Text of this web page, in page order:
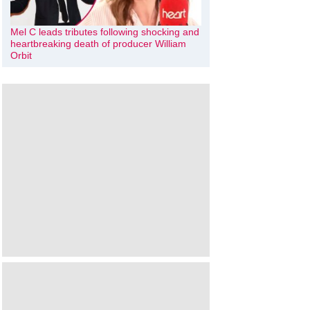
Mel C leads tributes following shocking and
heartbreaking death of producer William
Orbit